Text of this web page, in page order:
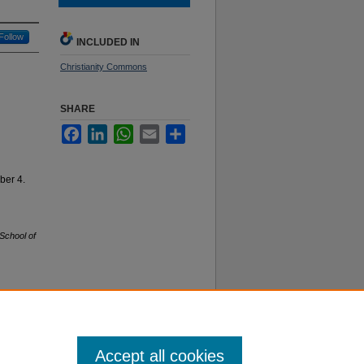
Follow
4.
of
INCLUDED IN
Christianity Commons
SHARE
FacebookLinkedInWhatsApp
Email
Accept all cookies